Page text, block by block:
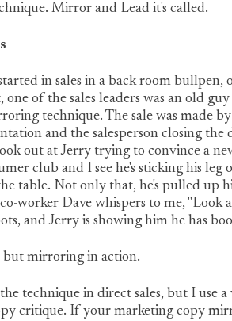
Mirror and Lead it's called.
in sales in a back room bullpen,
of the sales leaders was an old
technique. The sale was made
and the salesperson closing the
out at Jerry trying to convince a
club and I see he's sticking his leg
table. Not only that, he's pulled up
worker Dave whispers to me, "Look
and Jerry is showing him he has
but mirroring in action.
technique in direct sales, but I use
critique. If your marketing copy